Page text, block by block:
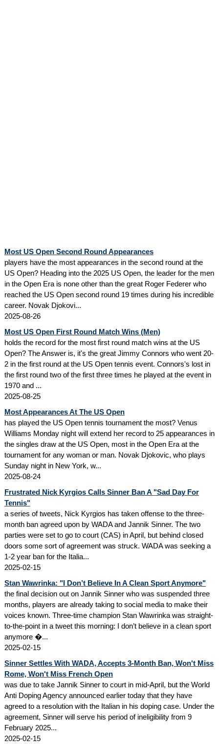
Most US Open Second Round Appearances
players have the most appearances in the second round at the
US Open? Heading into the 2025 US Open, the leader for the men
in the Open Era is none other than the great Roger Federer who
reached the US Open second round 19 times during his incredible
career. Novak Djokovi...
2025-08-26
Most US Open First Round Match Wins (Men)
holds the record for the most first round match wins at the US
Open? The Answer is, it's the great Jimmy Connors who went 20-
2 in the first round at the US Open tennis event. Connors's lost in
the first round two of the first three times he played at the event in
1970 and ...
2025-08-25
Most Appearances At The US Open
has played the US Open tennis tournament the most? Venus
Williams Monday night will extend her record to 25 appearances in
the singles draw at the US Open, most in the Open Era at the
tournament for any woman or man. Novak Djokovic, who plays
Sunday night in New York, w...
2025-08-24
Frustrated Nick Kyrgios Calls Sinner Ban A "Sad Day For
Tennis"
a series of tweets, Nick Kyrgios has taken offense to the three-
month ban agreed upon by WADA and Jannik Sinner. The two
parties were set to go to court (CAS) in April, but behind closed
doors some sort of agreement was struck. WADA was seeking a
1-2 year ban for the Italia...
2025-02-15
Stan Wawrinka: "I Don’t Believe In A Clean Sport Anymore"
the final decision out on Jannik Sinner who was suspended three
months, players are already taking to social media to make their
voices known. Three-time champion Stan Wawrinka was straight-
to-the-point in a tweet this morning: I don’t believe in a clean sport
anymore �...
2025-02-15
Sinner Settles With WADA, Accepts 3-Month Ban, Won't Miss
Rome, Won't Miss French Open
was due to take Jannik Sinner to court in mid-April, but the World
Anti Doping Agency announced earlier today that they have
agreed to a resolution with the Italian in his doping case. Under the
agreement, Sinner will serve his period of ineligibility from 9
February 2025...
2025-02-15